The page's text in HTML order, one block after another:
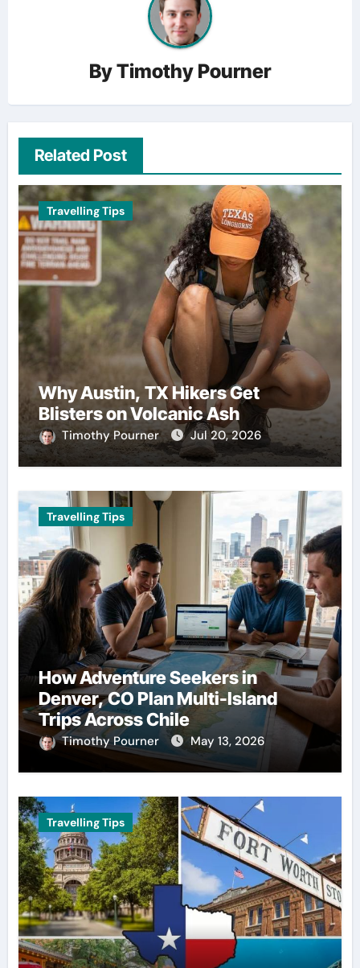
ByTimothy Pourner
Related Post
Travelling Tips
Why Austin, TX Hikers Get
Blisters on Volcanic Ash
Timothy Pourner Jul 20, 2026
Travelling Tips
How Adventure Seekers in
Denver, CO Plan Multi-Island
Trips Across Chile
Timothy Pourner May 13, 2026
Travelling Tips